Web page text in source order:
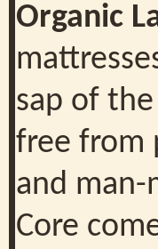
Organic
sap of
free from
and man-
Core